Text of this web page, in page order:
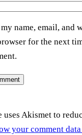
my name, email, and
for the next
uses Akismet to
your comment